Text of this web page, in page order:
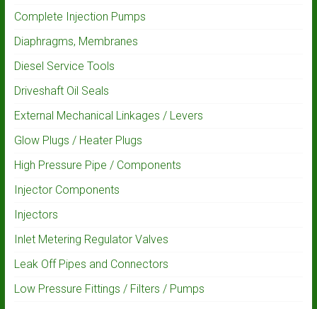
Complete Injection Pumps
Diaphragms, Membranes
Diesel Service Tools
Driveshaft Oil Seals
External Mechanical Linkages / Levers
Glow Plugs / Heater Plugs
High Pressure Pipe / Components
Injector Components
Injectors
Inlet Metering Regulator Valves
Leak Off Pipes and Connectors
Low Pressure Fittings / Filters / Pumps